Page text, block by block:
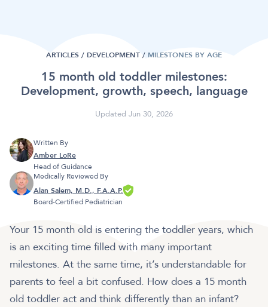
ARTICLES / DEVELOPMENT / MILESTONES BY AGE
15 month old toddler milestones:
Development, growth, speech, language
Updated Jun 30, 2026
Written By
Amber LoRe
Head of Guidance
Medically Reviewed By
Alan Salem, M.D., F.A.A.P.
Board-Certified Pediatrician
Your 15 month old is entering the toddler years, which
is an exciting time filled with many important
milestones. At the same time, it’s understandable for
parents to feel a bit confused. How does a 15 month
old toddler act and think differently than an infant?